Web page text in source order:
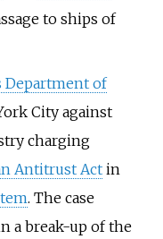
to ships of
Department of
City against
charging
Antitrust Actin
. The case
a break-up of the